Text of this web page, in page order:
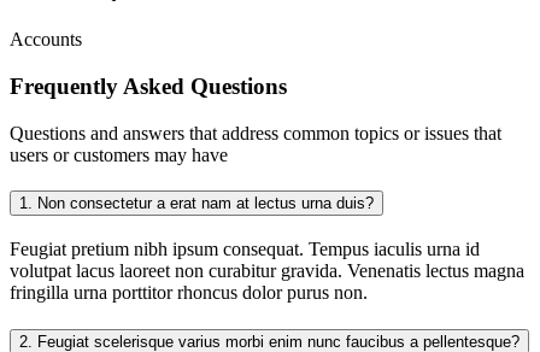
Accounts
Frequently Asked Questions
Questions and answers that address common topics or issues that
users or customers may have
1. Non consectetur a erat nam at lectus urna duis?
Feugiat pretium nibh ipsum consequat. Tempus iaculis urna id
volutpat lacus laoreet non curabitur gravida. Venenatis lectus magna
fringilla urna porttitor rhoncus dolor purus non.
2. Feugiat scelerisque varius morbi enim nunc faucibus a pellentesque?